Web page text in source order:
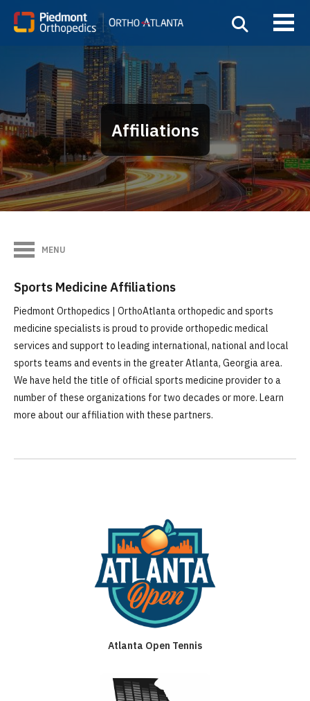
Affiliations
MENU
Sports Medicine Affiliations
Piedmont Orthopedics | OrthoAtlanta orthopedic and sports
medicine specialists is proud to provide orthopedic medical
services and support to leading international, national and local
sports teams and events in the greater Atlanta, Georgia area.
We have held the title of official sports medicine provider to a
number of these organizations for two decades or more. Learn
more about our affiliation with these partners.
Atlanta Open Tennis